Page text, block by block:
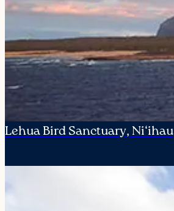
Lehua Bird Sanctuary, Ni‘ihau